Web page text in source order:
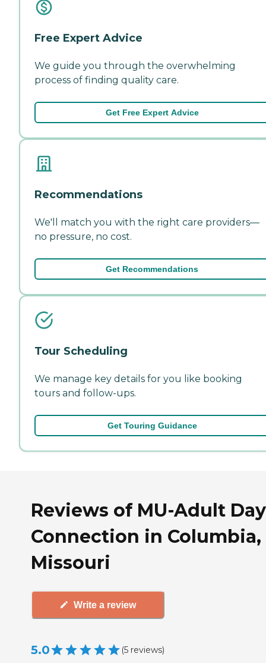
Free Expert Advice
We guide you through the overwhelming
process of finding quality care.
Get Free Expert Advice
Recommendations
We'll match you with the right care providers—
no pressure, no cost.
Get Recommendations
Tour Scheduling
We manage key details for you like booking
tours and follow-ups.
Get Touring Guidance
Reviews of MU-Adult Day
Connection in Columbia,
Missouri
Write a review
5.0 (5 reviews)